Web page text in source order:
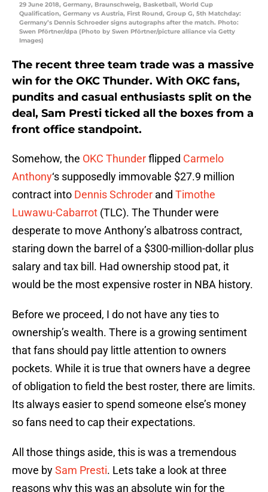
29 June 2018, Germany, Braunschweig, Basketball, World Cup
Qualification, Germany vs Austria, First Round, Group G, 5th Matchday:
Germany’s Dennis Schroeder signs autographs after the match. Photo:
Swen Pförtner/dpa (Photo by Swen Pförtner/picture alliance via Getty
Images)
The recent three team trade was a massive
win for the OKC Thunder. With OKC fans,
pundits and casual enthusiasts split on the
deal, Sam Presti ticked all the boxes from a
front office standpoint.
Somehow, the OKC Thunderflipped Carmelo
Anthony‘s supposedly immovable $27.9 million
contract into Dennis Schroder and Timothe
Luwawu-Cabarrot (TLC). The Thunder were
desperate to move Anthony’s albatross contract,
staring down the barrel of a $300-million-dollar plus
salary and tax bill. Had ownership stood pat, it
would be the most expensive roster in NBA history.
Before we proceed, I do not have any ties to
ownership’s wealth. There is a growing sentiment
that fans should pay little attention to owners
pockets. While it is true that owners have a degree
of obligation to field the best roster, there are limits.
Its always easier to spend someone else’s money
so fans need to cap their expectations.
All those things aside, this is was a tremendous
move bySam Presti. Lets take a look at three
reasons why this was an absolute win for the